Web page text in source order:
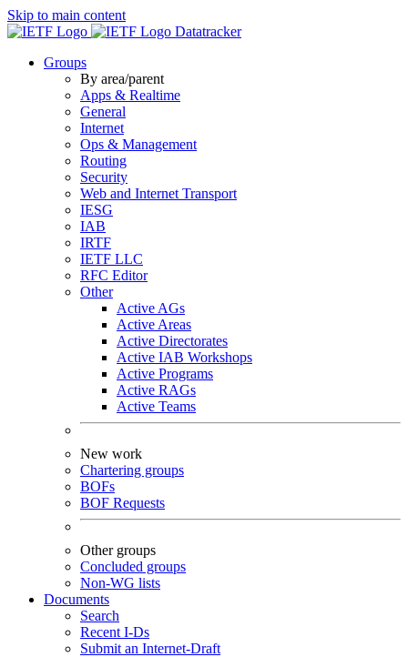
Skip to main content
Datatracker
Groups
By area/parent
Apps & Realtime
General
Internet
Ops & Management
Routing
Security
Web and Internet Transport
IESG
IAB
IRTF
IETF LLC
RFC Editor
Other
Active AGs
Active Areas
Active Directorates
Active IAB Workshops
Active Programs
Active RAGs
Active Teams
New work
Chartering groups
BOFs
BOF Requests
Other groups
Concluded groups
Non-WG lists
Documents
Search
Recent I-Ds
Submit an Internet-Draft